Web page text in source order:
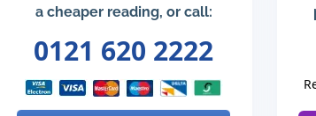
a cheaper reading, or call:
0121 620 2222